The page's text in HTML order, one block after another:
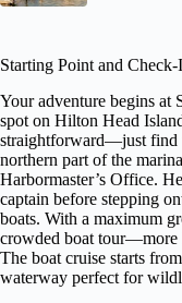
Starting Point and Check-
Your adventure begins at
spot on Hilton Head
straightforward—just find
northern part of the
Harbormaster’s Office.
captain before stepping
boats. With a maximum
crowded boat tour—more
The boat cruise starts
waterway perfect for